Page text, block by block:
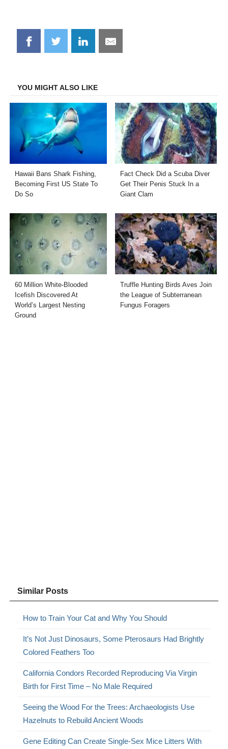
Share
on
Share
on
Share
on
Share
on
YOU MIGHT ALSO LIKE
Hawaii Bans Shark Fishing,
Becoming First US State To
Do So
Fact Check Did a Scuba Diver
Get Their Penis Stuck In a
Giant Clam
60 Million White-Blooded
Icefish Discovered At
World’s Largest Nesting
Ground
Truffle Hunting Birds Aves Join
the League of Subterranean
Fungus Foragers
Similar Posts
How to Train Your Cat and Why You Should
It’s Not Just Dinosaurs, Some Pterosaurs Had Brightly
Colored Feathers Too
California Condors Recorded Reproducing Via Virgin
Birth for First Time – No Male Required
Seeing the Wood For the Trees: Archaeologists Use
Hazelnuts to Rebuild Ancient Woods
Gene Editing Can Create Single-Sex Mice Litters With